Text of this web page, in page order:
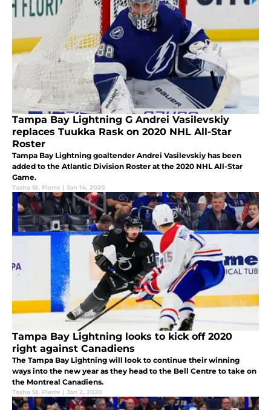
Tampa Bay Lightning G Andrei Vasilevskiy
replaces Tuukka Rask on 2020 NHL All-Star
Roster
Tampa Bay Lightning goaltender Andrei Vasilevskiy has been
added to the Atlantic Division Roster at the 2020 NHL All-Star
Game.
Tasha St. Pierre | Jan 14, 2020
Tampa Bay Lightning looks to kick off 2020
right against Canadiens
The Tampa Bay Lightning will look to continue their winning
ways into the new year as they head to the Bell Centre to take on
the Montreal Canadiens.
Tasha St. Pierre | Jan 2, 2020